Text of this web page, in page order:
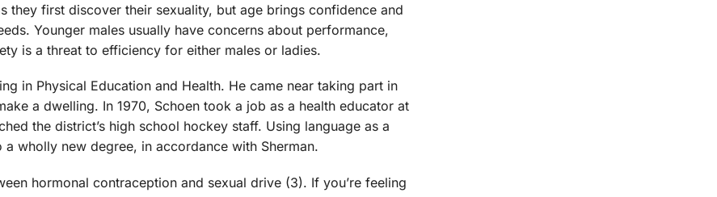
they first discover their sexuality, but age brings confidence and
Younger males usually have concerns about performance,
is a threat to efficiency for either males or ladies.
in Physical Education and Health. He came near taking part in
a dwelling. In 1970, Schoen took a job as a health educator at
the district’s high school hockey staff. Using language as a
wholly new degree, in accordance with Sherman.
hormonal contraception and sexual drive (3). If you’re feeling